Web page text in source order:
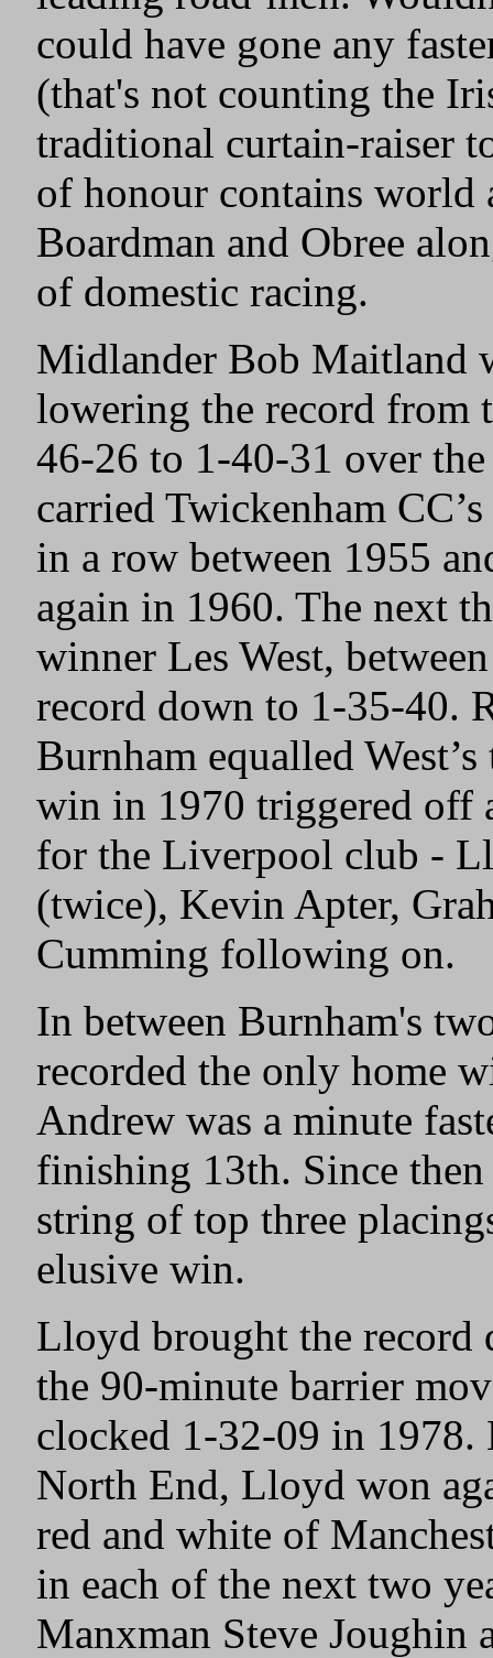
could have gone any
(that's not counting the
traditional curtain-raiser
of honour contains
Boardman and Obree
of domestic racing.
Midlander Bob Maitland
lowering the record from
46-26 to 1-40-31 over
carried Twickenham
in a row between 1955
again in 1960. The next
winner Les West,
record down to 1-35-40.
Burnham equalled
win in 1970 triggered off
for the Liverpool club -
(twice), Kevin Apter,
Cumming following on.
In between Burnham's
recorded the only home
Andrew was a minute
finishing 13th. Since
string of top three
elusive win.
Lloyd brought the record
the 90-minute barrier
clocked 1-32-09 in
North End, Lloyd won
red and white of
in each of the next two
Manxman Steve Joughin